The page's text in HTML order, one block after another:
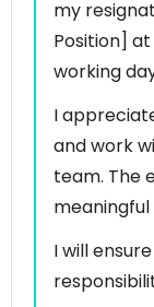
my
Position]
working
I
and work
team. The
I will